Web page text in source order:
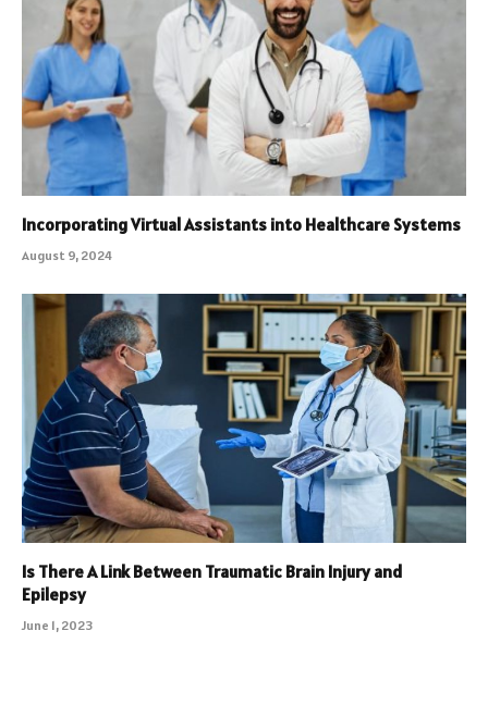
Incorporating Virtual Assistants into Healthcare Systems
August 9, 2024
Is There A Link Between Traumatic Brain Injury and
Epilepsy
June 1, 2023